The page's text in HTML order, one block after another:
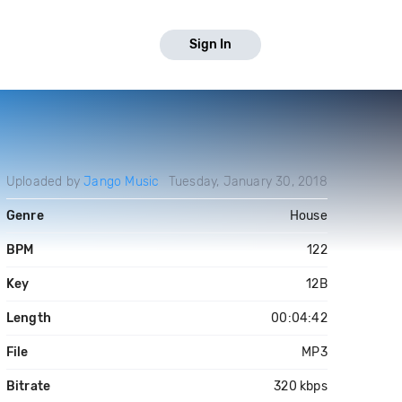
Sign In
Uploaded byJango Music Tuesday, January 30, 2018
Genre House
BPM 122
Key 12B
Length 00:04:42
File MP3
Bitrate 320 kbps